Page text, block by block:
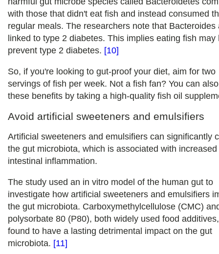
with those that didn't eat fish and instead consumed
regular meals. The researchers note that Bacteroides
linked to type 2 diabetes. This implies eating fish may
prevent type 2 diabetes. [10]
So, if you're looking to gut-proof your diet, aim for two
servings of fish per week. Not a fish fan? You can
these benefits by taking a high-quality fish oil
Avoid artificial sweeteners and emulsifiers
Artificial sweeteners and emulsifiers can significantly
the gut microbiota, which is associated with increased
intestinal inflammation.
The study used an in vitro model of the human gut to
investigate how artificial sweeteners and emulsifiers
the gut microbiota. Carboxymethylcellulose (CMC)
polysorbate 80 (P80), both widely used food
found to have a lasting detrimental impact on the gut
microbiota. [11]